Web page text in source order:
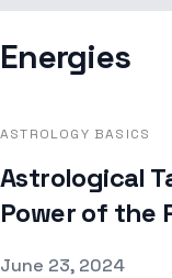
Energies
ASTROLOGY BASICS
Astrological
Power of the
Published on
June 23, 2024